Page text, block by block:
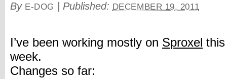
By E-DOG Published: DECEMBER 19, 2011
I’ve been working mostly on Sproxel this
week.
Changes so far: